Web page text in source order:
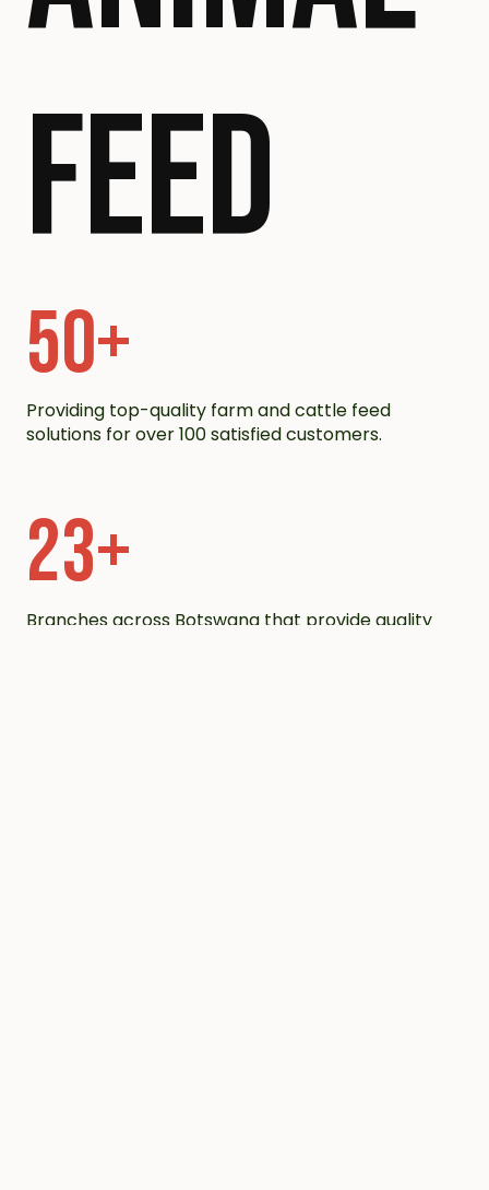
FEED
50+
Providing top-quality farm and cattle feed
solutions for over 100 satisfied customers.
23+
Branches across Botswana that provide quality